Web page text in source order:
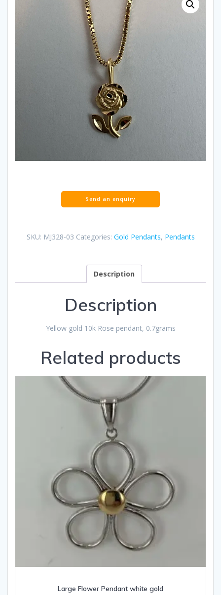
SKU: MJ328-03 Categories: Gold Pendants, Pendants
Description
Description
Yellow gold 10k Rose pendant, 0.7grams
Related products
Large Flower Pendant white gold